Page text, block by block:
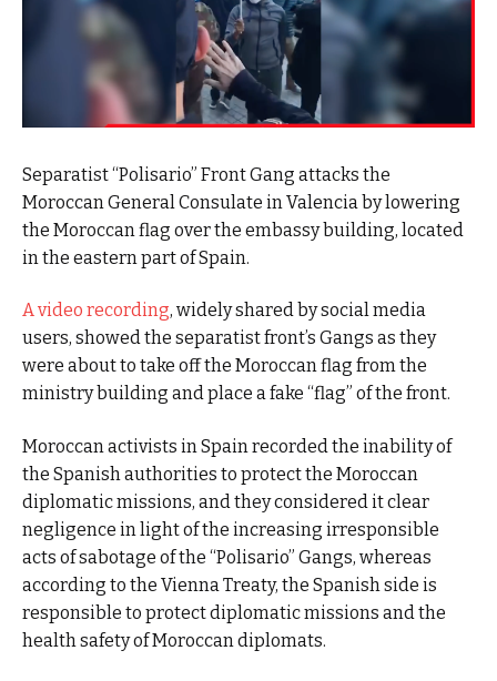
Separatist “Polisario” Front Gang attacks the
Moroccan General Consulate in Valencia by lowering
the Moroccan flag over the embassy building, located
in the eastern part of Spain.
A video recording, widely shared by social media
users, showed the separatist front’s Gangs as they
were about to take off the Moroccan flag from the
ministry building and place a fake “flag” of the front.
Moroccan activists in Spain recorded the inability of
the Spanish authorities to protect the Moroccan
diplomatic missions, and they considered it clear
negligence in light of the increasing irresponsible
acts of sabotage of the “Polisario” Gangs, whereas
according to the Vienna Treaty, the Spanish side is
responsible to protect diplomatic missions and the
health safety of Moroccan diplomats.